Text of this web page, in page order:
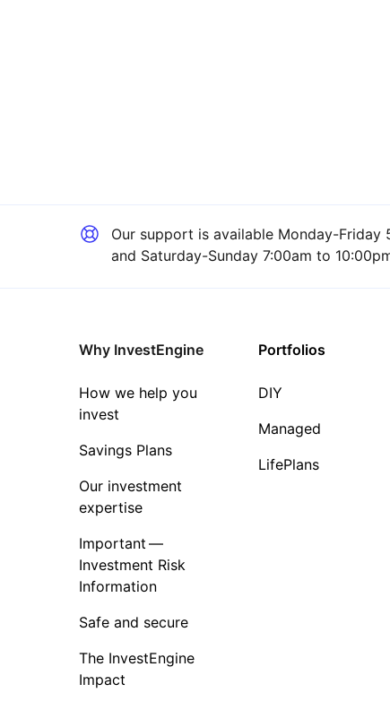
Our support is available Monday-Friday
and Saturday-Sunday 7:00am to
Why InvestEngine
How we help you
invest
Savings Plans
Our investment
expertise
Important —
Investment Risk
Information
Safe and secure
The InvestEngine
Impact
Portfolios
DIY
Managed
LifePlans